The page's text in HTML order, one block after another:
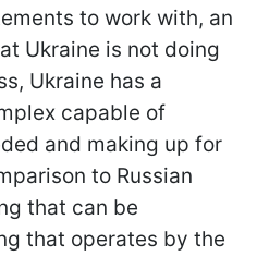
to work with, an
Ukraine is not doing
Ukraine has a
capable of
and making up for
to Russian
that can be
that operates by the